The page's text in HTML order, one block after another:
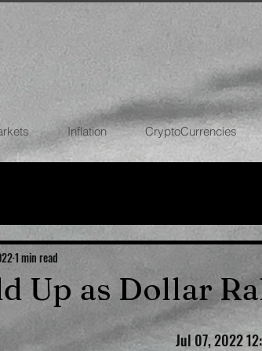
Inflation CryptoCurrencies
ECONOMIES
Up as Dollar
1 min read
Jul 07, 2022